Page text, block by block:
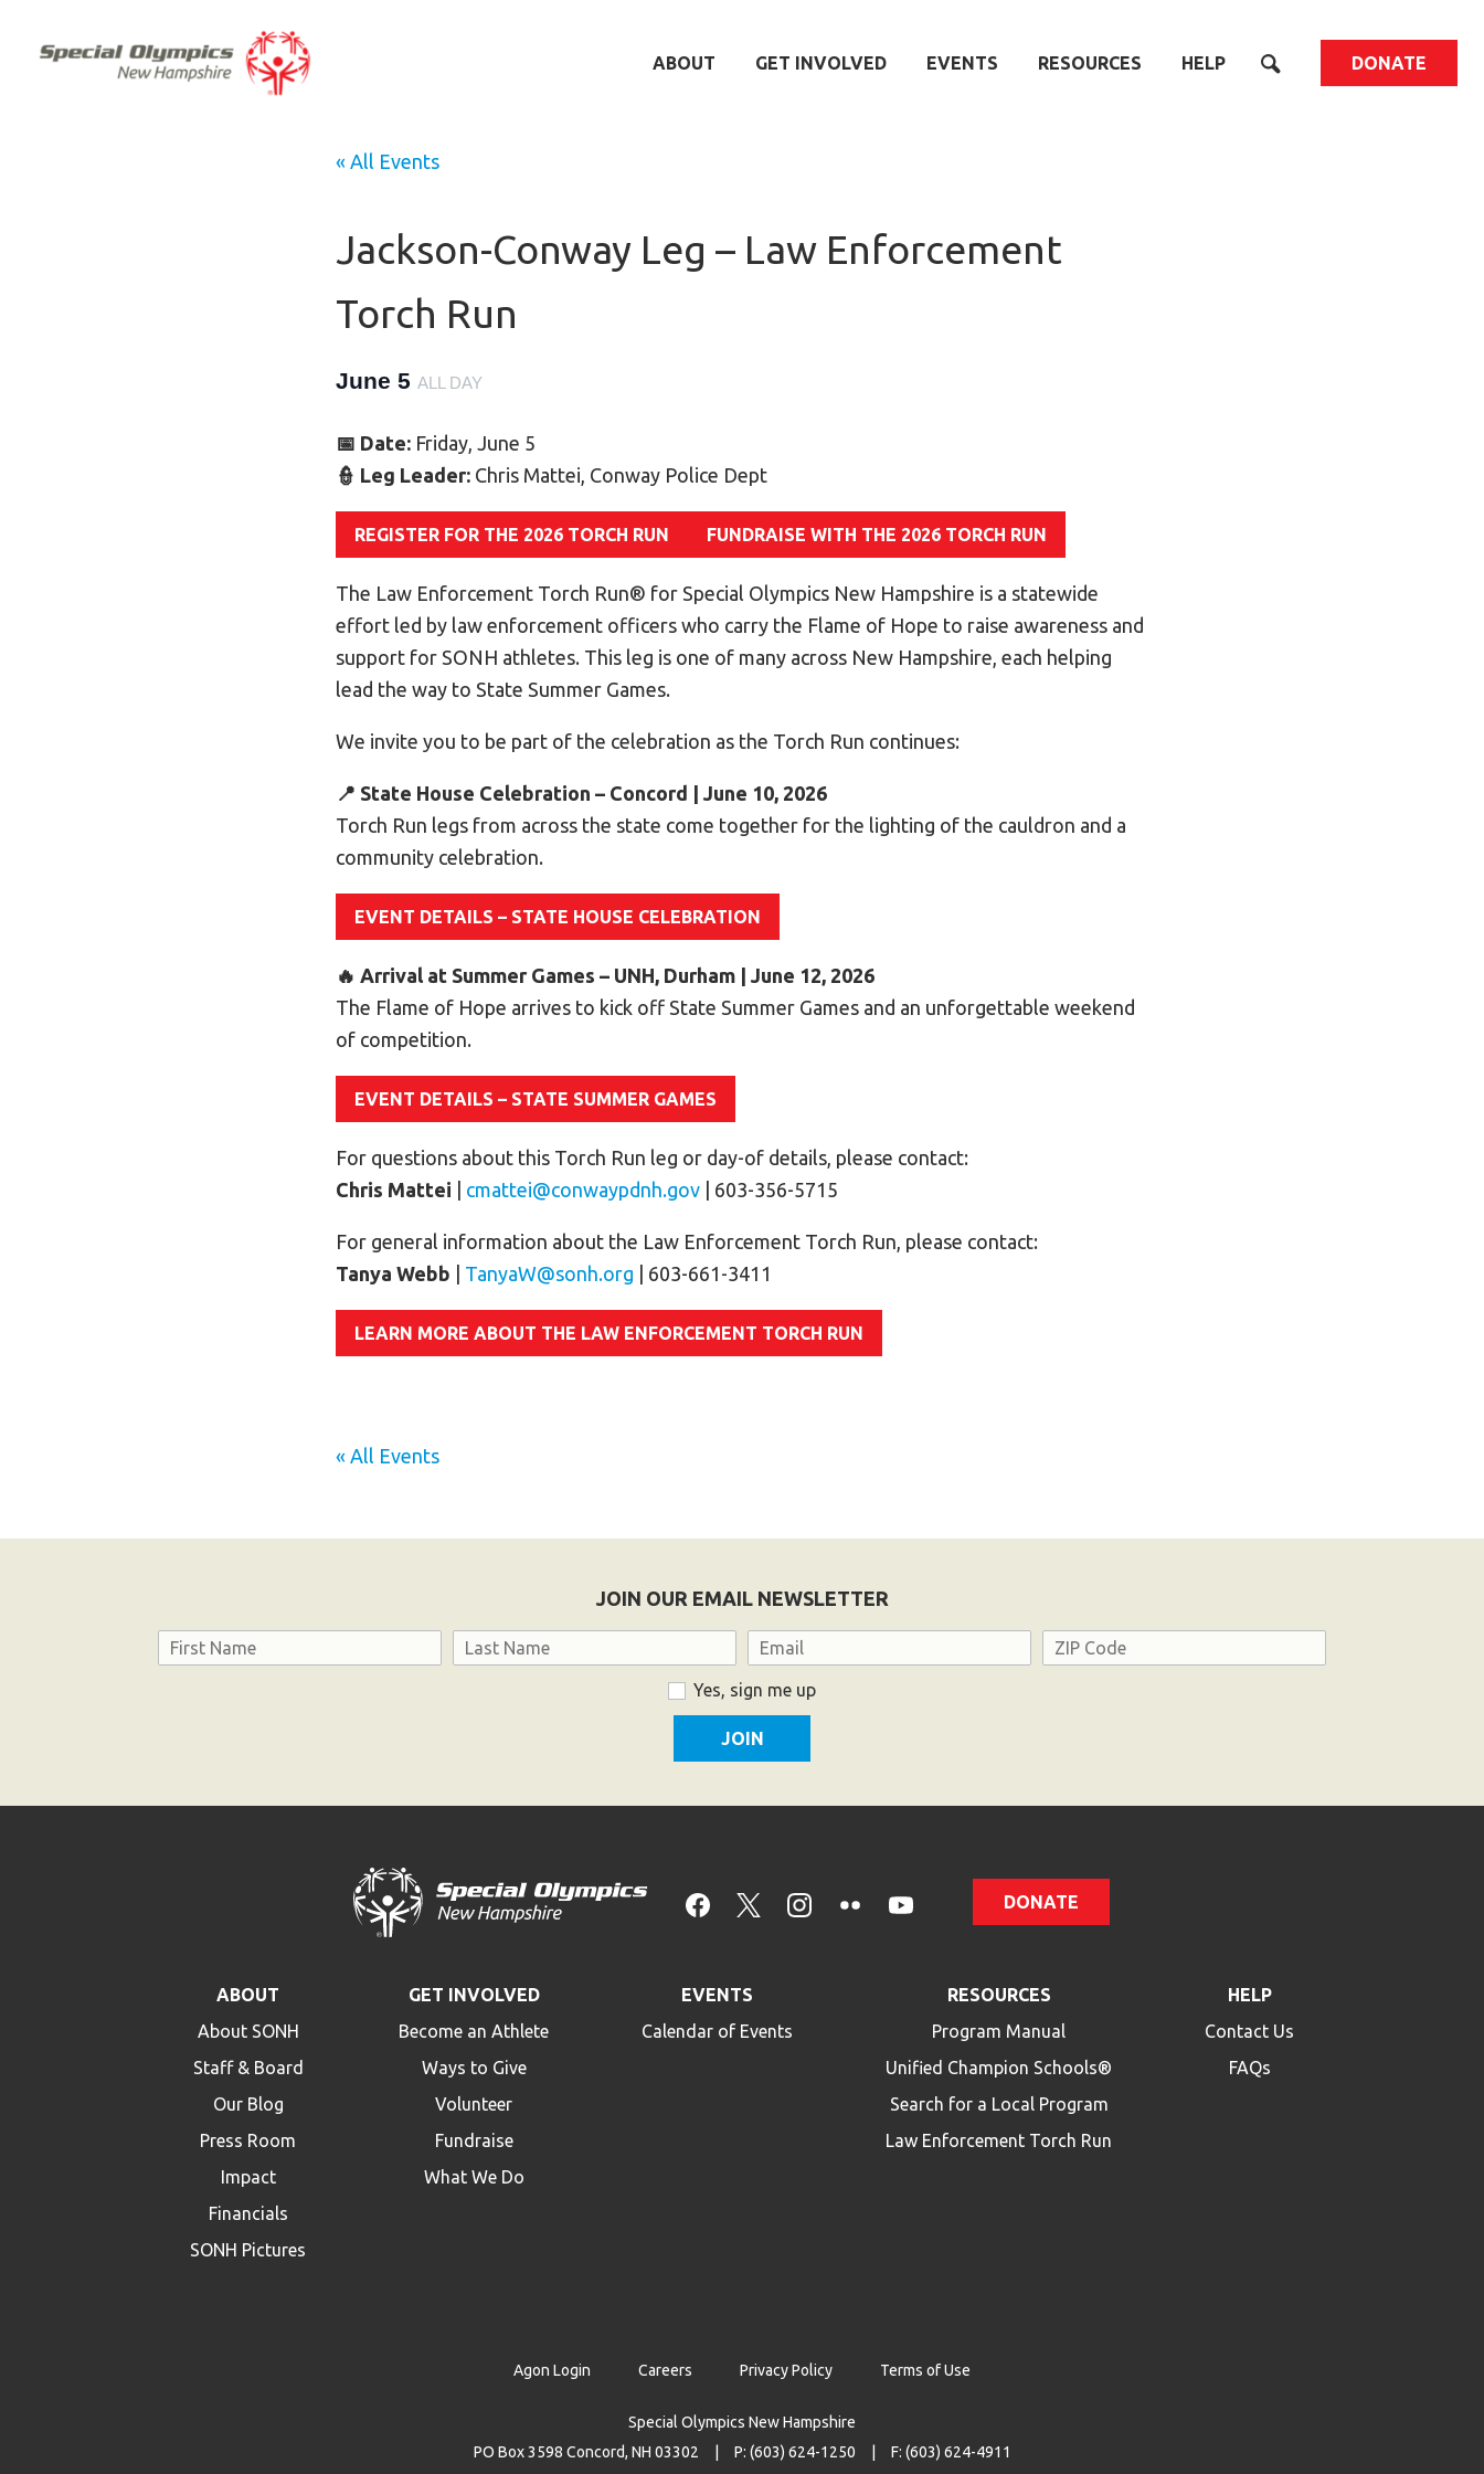
ABOUT GET INVOLVED EVENTS RESOURCES HELP DONATE
« All Events
Jackson-Conway Leg – Law Enforcement
Torch Run
June 5 ALL DAY
📅 Date: Friday, June 5
👮 Leg Leader: Chris Mattei, Conway Police Dept
REGISTER FOR THE 2026 TORCH RUN FUNDRAISE WITH THE 2026 TORCH RUN
The Law Enforcement Torch Run® for Special Olympics New Hampshire is a statewide
effort led by law enforcement officers who carry the Flame of Hope to raise awareness and
support for SONH athletes. This leg is one of many across New Hampshire, each helping
lead the way to State Summer Games.
We invite you to be part of the celebration as the Torch Run continues:
📍 State House Celebration – Concord | June 10, 2026
Torch Run legs from across the state come together for the lighting of the cauldron and a
community celebration.
EVENT DETAILS – STATE HOUSE CELEBRATION
🔥 Arrival at Summer Games – UNH, Durham | June 12, 2026
The Flame of Hope arrives to kick off State Summer Games and an unforgettable weekend
of competition.
EVENT DETAILS – STATE SUMMER GAMES
For questions about this Torch Run leg or day-of details, please contact:
Chris Mattei
cmattei@conwaypdnh.gov | 603-356-5715
For general information about the Law Enforcement Torch Run, please contact:
Tanya Webb
TanyaW@sonh.org | 603-661-3411
LEARN MORE ABOUT THE LAW ENFORCEMENT TORCH RUN
« All Events
JOIN OUR EMAIL NEWSLETTER
Name Email Address
Yes, sign me up
DONATE
ABOUT
About SONH
Staff & Board
Our Blog
Press Room
Impact
Financials
SONH Pictures
GET INVOLVED
Become an Athlete
Ways to Give
Volunteer
Fundraise
What We Do
EVENTS
Calendar of Events
RESOURCES
Program Manual
Unified Champion Schools®
Search for a Local Program
Law Enforcement Torch Run
HELP
Contact Us
FAQs
Agon Login Careers Privacy Policy Terms of Use
Special Olympics New Hampshire
PO Box 3598 Concord, NH 03302
P: (603) 624-1250
F: (603) 624-4911